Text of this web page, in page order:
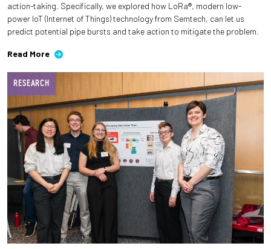
action-taking. Specifically, we explored how LoRa®, modern low-
power IoT (Internet of Things) technology from Semtech, can let us
predict potential pipe bursts and take action to mitigate the problem.
Read More
RESEARCH